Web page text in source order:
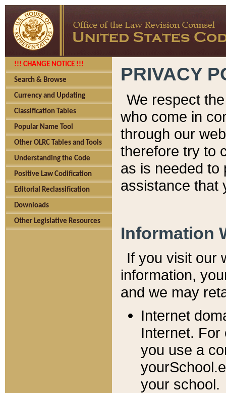
!!! CHANGE NOTICE !!!
Search & Browse
Currency and Updating
Classification Tables
Popular Name Tool
Other OLRC Tables and Tools
Understanding the Code
Positive Law Codification
Editorial Reclassification
Downloads
Other Legislative Resources
PRIVACY
We respect
who come in
through our
therefore try to
as is needed to
assistance that
Information
If you visit our
information, y
and we may
Internet
Internet. For
you use a
your school.